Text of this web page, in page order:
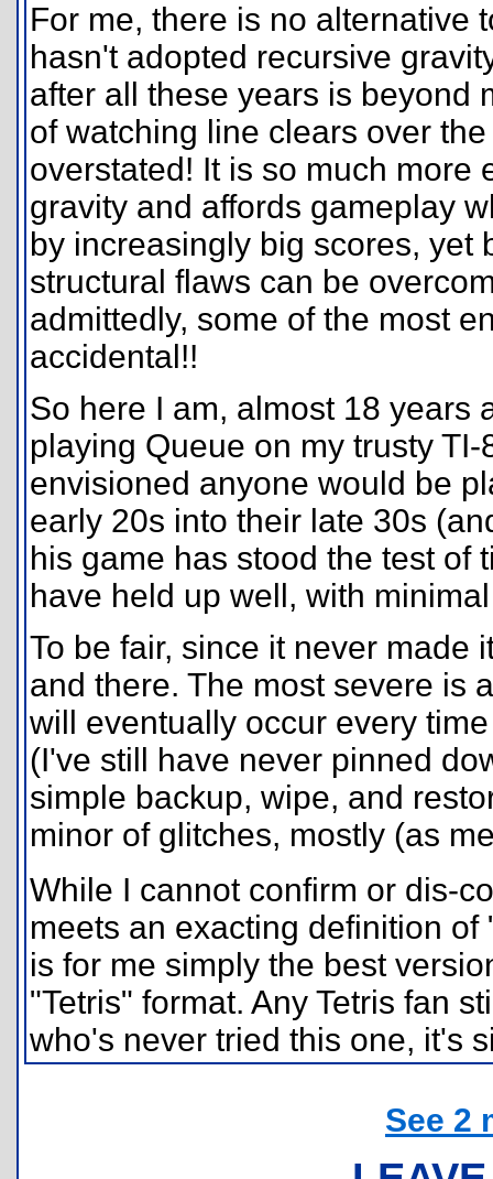
For me, there is no alternative
hasn't adopted recursive
after all these years is beyond
of watching line clears over
overstated! It is so much more
gravity and affords gameplay
by increasingly big scores, yet
structural flaws can be
admittedly, some of the most
accidental!!
So here I am, almost 18 years
playing Queue on my trusty
envisioned anyone would be
early 20s into their late 30s
his game has stood the test of
have held up well, with
To be fair, since it never made
and there. The most severe is
will eventually occur every
(I've still have never pinned
simple backup, wipe, and
minor of glitches, mostly (as
While I cannot confirm or dis-
meets an exacting definition
is for me simply the best
"Tetris" format. Any Tetris fan
who's never tried this one, it's
See 2